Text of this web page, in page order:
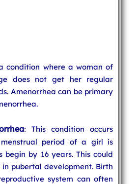
condition where a woman of
does not get her regular
Amenorrhea can be primary
: This condition occurs
period of a girl is
begin by 16 years. This could
pubertal development. Birth
system can often